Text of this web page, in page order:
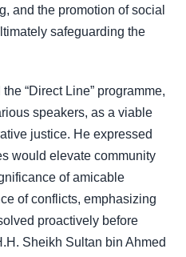
and the promotion of social
safeguarding the
“Direct Line” programme,
speakers, as a viable
justice. He expressed
would elevate community
of amicable
of conflicts, emphasizing
proactively before
Sheikh Sultan bin Ahmed